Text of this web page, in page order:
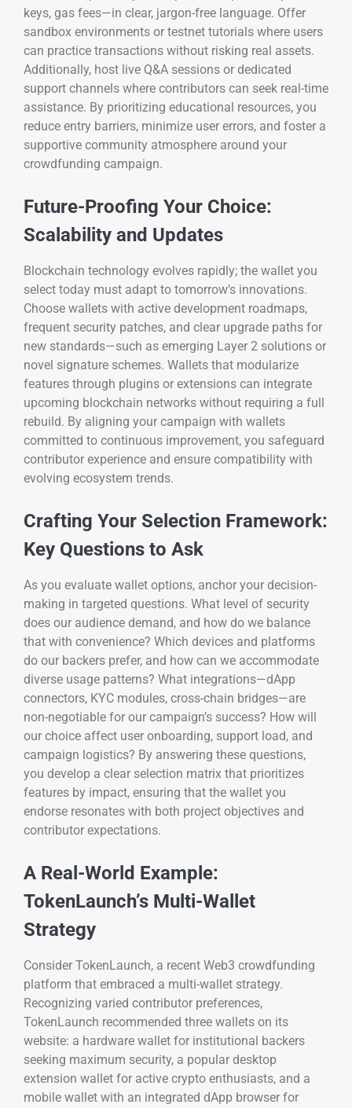
keys, gas fees—in clear, jargon-free language. Offer
sandbox environments or testnet tutorials where users
can practice transactions without risking real assets.
Additionally, host live Q&A sessions or dedicated
support channels where contributors can seek real-time
assistance. By prioritizing educational resources, you
reduce entry barriers, minimize user errors, and foster a
supportive community atmosphere around your
crowdfunding campaign.
Future-Proofing Your Choice:
Scalability and Updates
Blockchain technology evolves rapidly; the wallet you
select today must adapt to tomorrow’s innovations.
Choose wallets with active development roadmaps,
frequent security patches, and clear upgrade paths for
new standards—such as emerging Layer 2 solutions or
novel signature schemes. Wallets that modularize
features through plugins or extensions can integrate
upcoming blockchain networks without requiring a full
rebuild. By aligning your campaign with wallets
committed to continuous improvement, you safeguard
contributor experience and ensure compatibility with
evolving ecosystem trends.
Crafting Your Selection Framework:
Key Questions to Ask
As you evaluate wallet options, anchor your decision-
making in targeted questions. What level of security
does our audience demand, and how do we balance
that with convenience? Which devices and platforms
do our backers prefer, and how can we accommodate
diverse usage patterns? What integrations—dApp
connectors, KYC modules, cross-chain bridges—are
non-negotiable for our campaign’s success? How will
our choice affect user onboarding, support load, and
campaign logistics? By answering these questions,
you develop a clear selection matrix that prioritizes
features by impact, ensuring that the wallet you
endorse resonates with both project objectives and
contributor expectations.
A Real-World Example:
TokenLaunch’s Multi-Wallet
Strategy
Consider TokenLaunch, a recent Web3 crowdfunding
platform that embraced a multi-wallet strategy.
Recognizing varied contributor preferences,
TokenLaunch recommended three wallets on its
website: a hardware wallet for institutional backers
seeking maximum security, a popular desktop
extension wallet for active crypto enthusiasts, and a
mobile wallet with an integrated dApp browser for